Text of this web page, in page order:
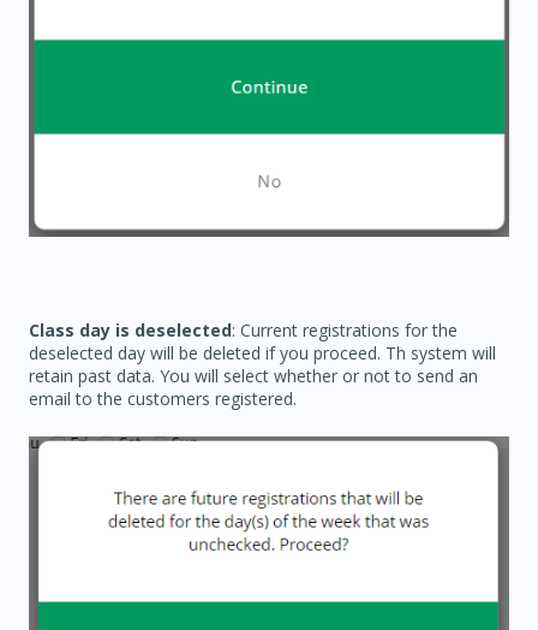
Class day is deselected: Current registrations for the
deselected day will be deleted if you proceed. Th system will
retain past data. You will select whether or not to send an
email to the customers registered.